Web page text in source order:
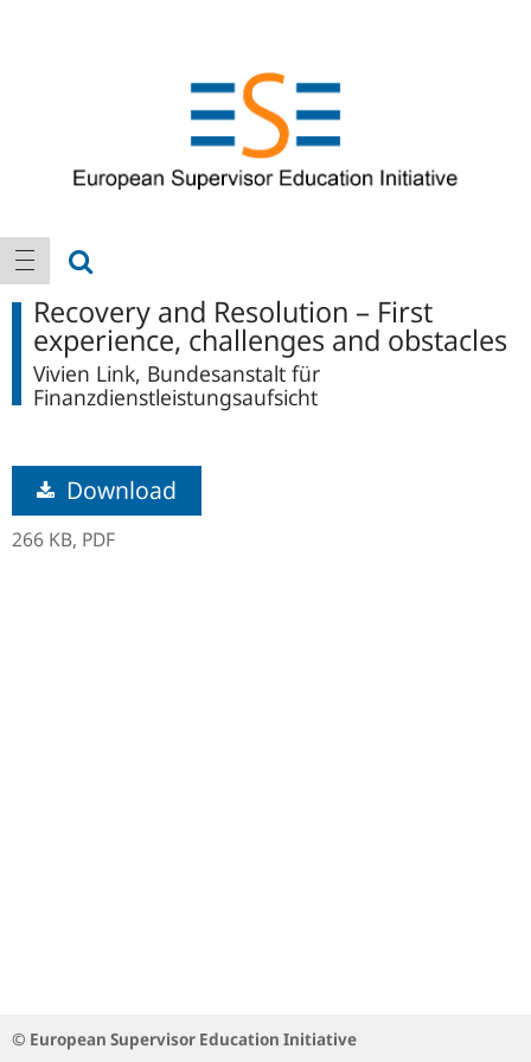
Main
navigation
show navigation
Recovery and Resolution – First
experience, challenges and obstacles
Vivien Link, Bundesanstalt für
Finanzdienstleistungsaufsicht
Download
266 KB, PDF
© European Supervisor Education Initiative